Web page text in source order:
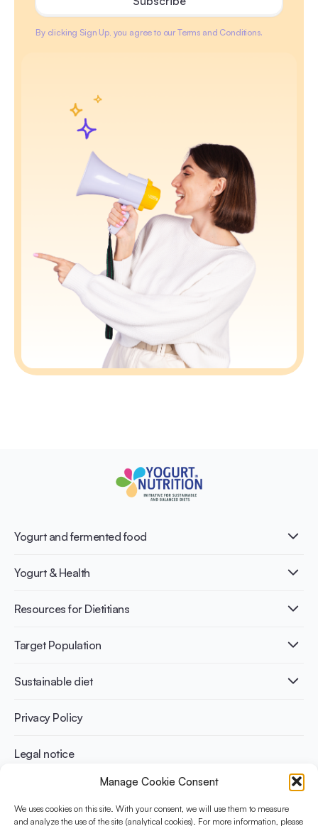
Manage Cookie Consent
We uses cookies on this site. With your consent, we will use them to measure
and analyze the use of the site (analytical cookies). For more information, please
By clicking Sign Up, you agree to our Terms and Conditions.
Yogurt and fermented food
What is Yogurt?
Nutri-dense food
Yogurt & Health
Healthy Diets & Lifestyle
Bone health
Weight management
Resources for Dietitians
Publications
Infographics
Recipes
Target Population
Adult
Athletes
Sustainable diet
Benefits for planet health
Benefits for human health
Privacy Policy
Legal notice
The Yogurt in Nutrition Initiative for Sustainable and Balanced